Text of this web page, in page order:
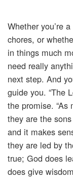
Whether you’re
chores, or
in things much
need really
next step. And
guide you. “The
the promise.
they are the
and it makes
they are led by
true; God does
does give